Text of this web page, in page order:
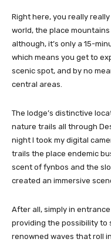
Right here, you really
world, the place
although, it’s only a 15-
which means you get to
scenic spot, and by no
central areas.
The lodge’s distinctive
nature trails all through
night I took my digital
trails the place endemic
scent of fynbos and the
created an immersive
After all, simply in
providing the possibility to
renowned waves that roll